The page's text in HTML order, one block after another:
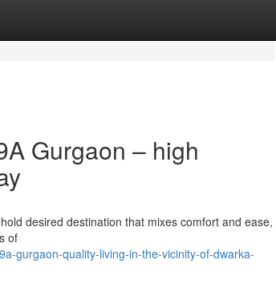
Gurgaon – high
desired destination that mixes comfort and ease,
of
gurgaon-quality-living-in-the-vicinity-of-dwarka-